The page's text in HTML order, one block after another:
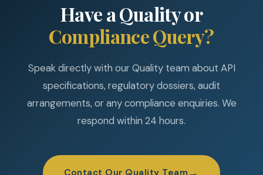
Have a Quality or
Compliance Query?
Speak directly with our Quality team about API
specifications, regulatory dossiers, audit
arrangements, or any compliance enquiries. We
respond within 24 hours.
Contact Our Quality Team